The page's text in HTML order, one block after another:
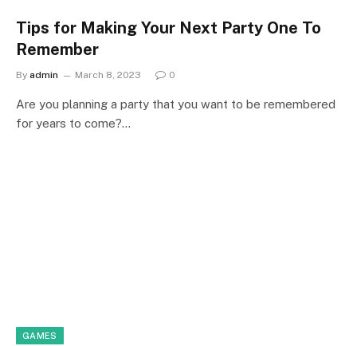
Tips for Making Your Next Party One To
Remember
By admin March 8, 2023 0
Are you planning a party that you want to be remembered
for years to come?…
GAMES